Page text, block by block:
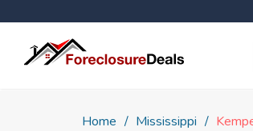
Home Mississippi